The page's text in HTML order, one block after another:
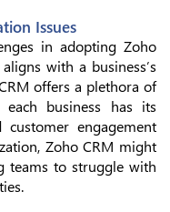
Issues
in adopting Zoho
with a business’s
offers a plethora of
business has its
customer engagement
Zoho CRM might
teams to struggle with